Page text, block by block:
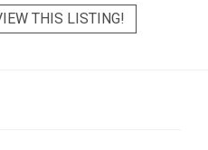
THIS LISTING!